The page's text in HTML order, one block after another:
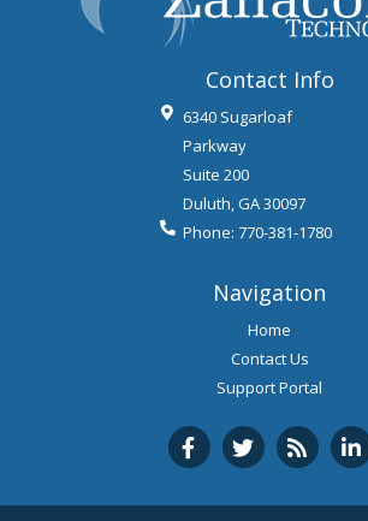
Contact Info
6340 Sugarloaf
Parkway
Suite 200
Duluth,GA30097
Phone: 770-381-1780
Navigation
Home
Contact Us
Support Portal